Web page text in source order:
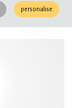
personalise